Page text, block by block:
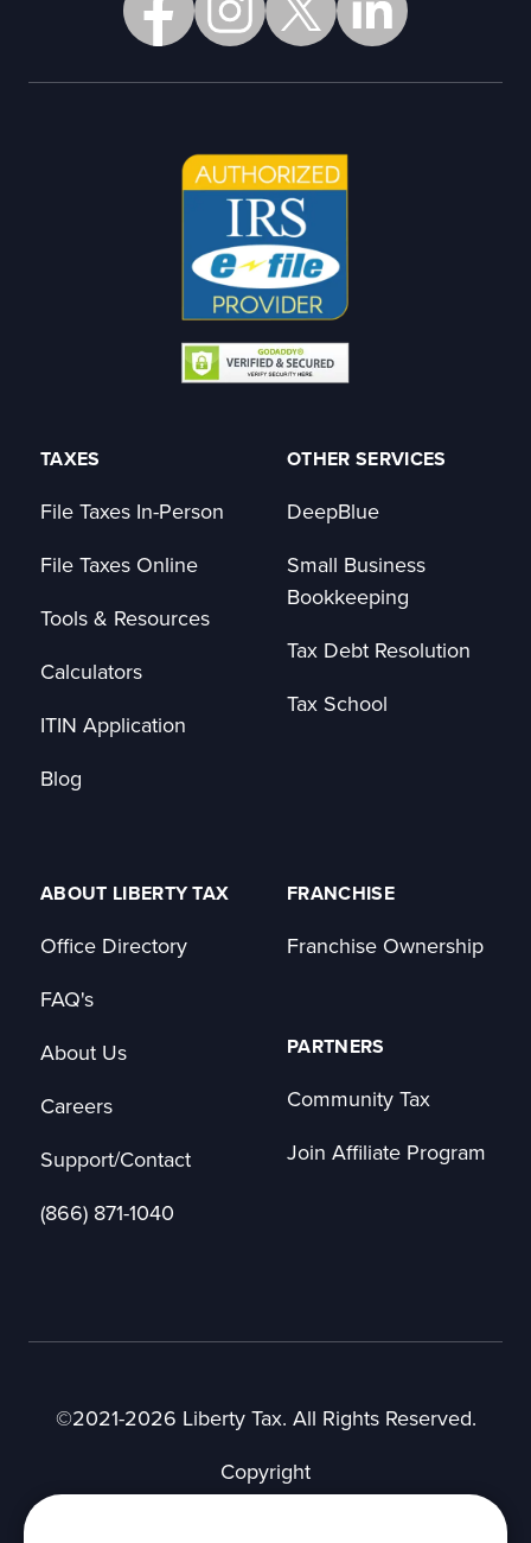
TAXES
File Taxes In-Person
File Taxes Online
Tools & Resources
Calculators
ITIN Application
Blog
OTHER SERVICES
DeepBlue
Small Business
Bookkeeping
Tax Debt Resolution
Tax School
ABOUT LIBERTY TAX
Office Directory
FAQ's
About Us
Careers
Support/Contact
(866) 871-1040
FRANCHISE
Franchise Ownership
PARTNERS
Community Tax
Join Affiliate Program
©2021-2026 Liberty Tax. All Rights Reserved.
Copyright
Privacy Notice